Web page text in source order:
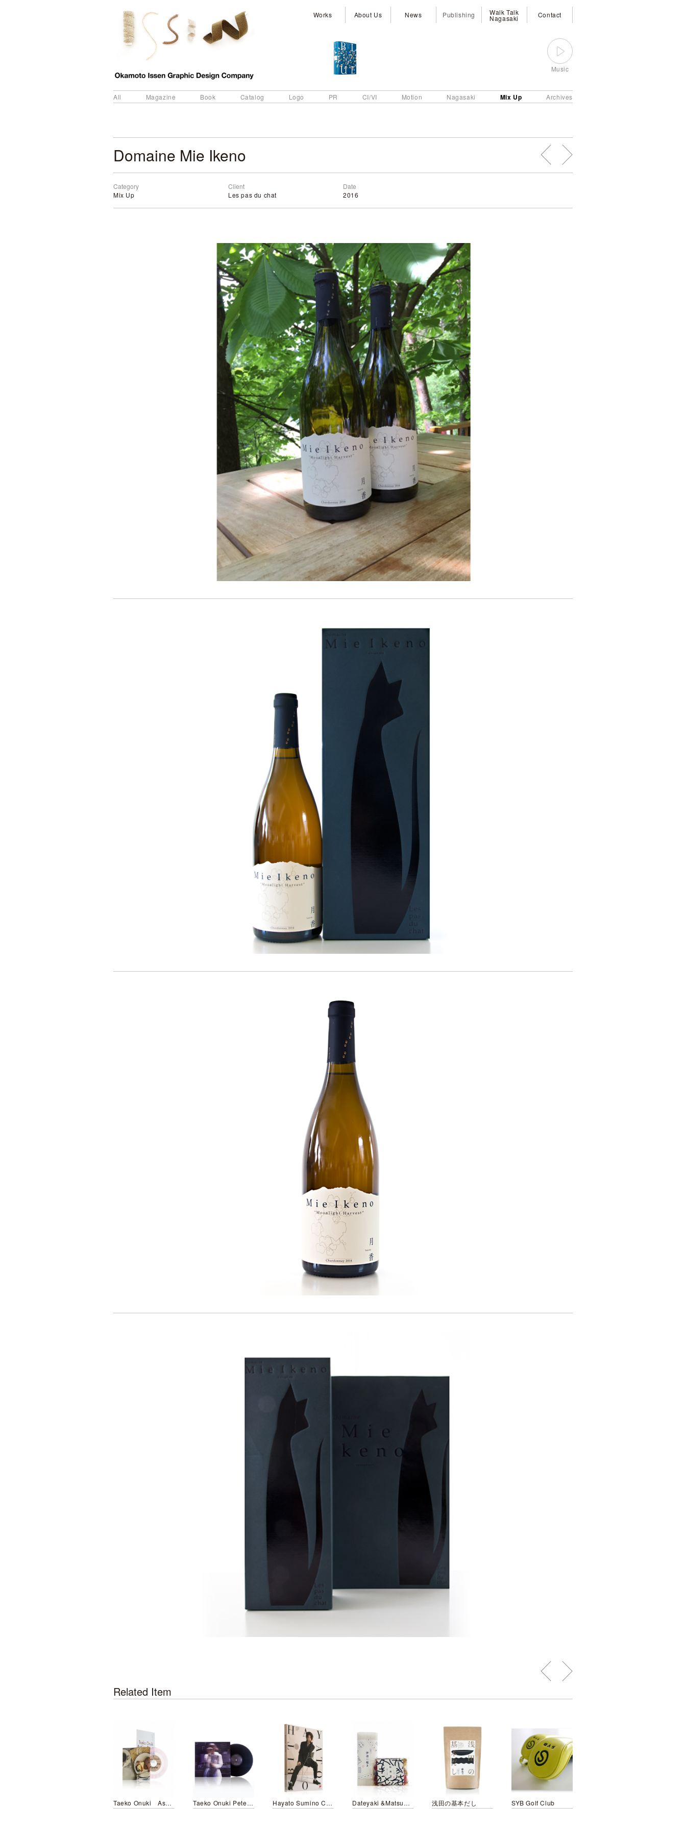
Works About Us News Publishing Walk Talk
Nagasaki Contact
Music
All Magazine Book Catalog Logo PR CI/VI Motion Nagasaki Mix Up Archives
Domaine Mie Ikeno
Category
Mix Up
Client
Les pas du chat
Date
2016
Related Item
Taeko Onuki Asa no Paretto／Futari no Hoshi wo Sagasou Taeko Onuki Peter & Friends/LP Hayato Sumino CHOPIN ORBIT Dateyaki &Matsumaeduke KURITOMO style 浅田の基本だし SYB Golf Club